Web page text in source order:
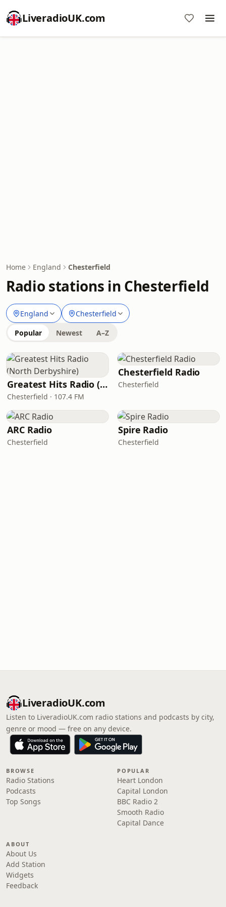
LiveradioUK.com
Home England Chesterfield
Radio stations in Chesterfield
England Chesterfield
Popular Newest A–Z
Greatest Hits Radio (North Derbyshire)
Chesterfield · 107.4 FM
Chesterfield Radio
Chesterfield
ARC Radio
Chesterfield
Spire Radio
Chesterfield
LiveradioUK.com
Listen to LiveradioUK.com radio stations and podcasts by city,
genre or mood — free on any device.
BROWSE
Radio Stations
Podcasts
Top Songs
POPULAR
Heart London
Capital London
BBC Radio 2
Smooth Radio
Capital Dance
ABOUT
About Us
Add Station
Widgets
Feedback